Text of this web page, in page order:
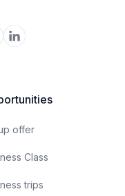
offer
Class
trips